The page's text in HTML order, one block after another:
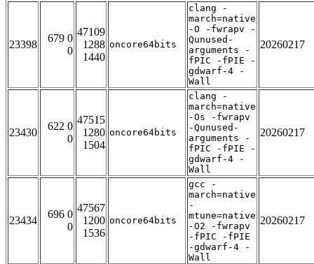
23398
679 0
0
47109
1288
1440
oncore64bits
clang -
march=native
-O -fwrapv -
Qunused-
arguments -
fPIC -fPIE -
gdwarf-4 -
Wall
20260217
23430
622 0
0
47515
1280
1504
oncore64bits
clang -
march=native
-Os -fwrapv
-Qunused-
arguments -
fPIC -fPIE -
gdwarf-4 -
Wall
20260217
23434
696 0
0
47567
1200
1536
oncore64bits
gcc -
march=native
-
mtune=native
-O2 -fwrapv
-fPIC -fPIE
-gdwarf-4 -
Wall
20260217